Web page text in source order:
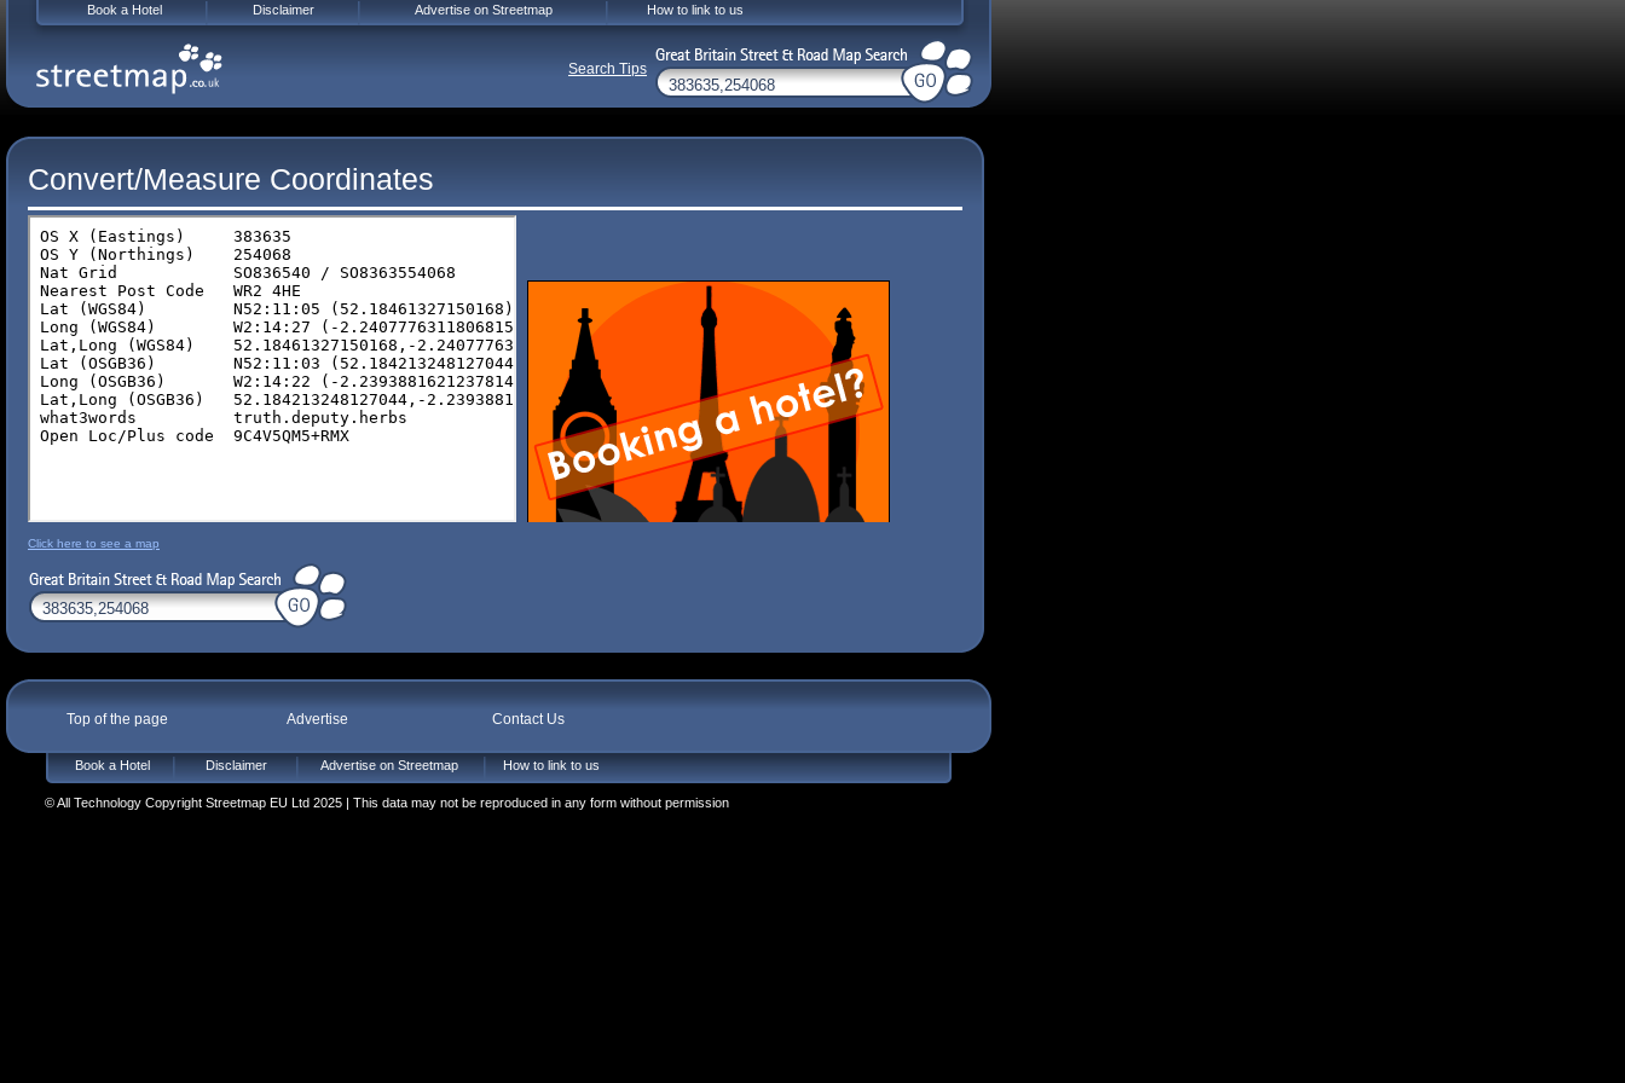
Convert/Measure Coordinates
Click here to see a map
Top of the page Advertise Contact Us
Book a Hotel Disclaimer Advertise on Streetmap How to link to us
© All Technology Copyright Streetmap EU Ltd 2025 | This data may not be reproduced in any form without permission
Book a Hotel Disclaimer Advertise on Streetmap How to link to us
Search Tips